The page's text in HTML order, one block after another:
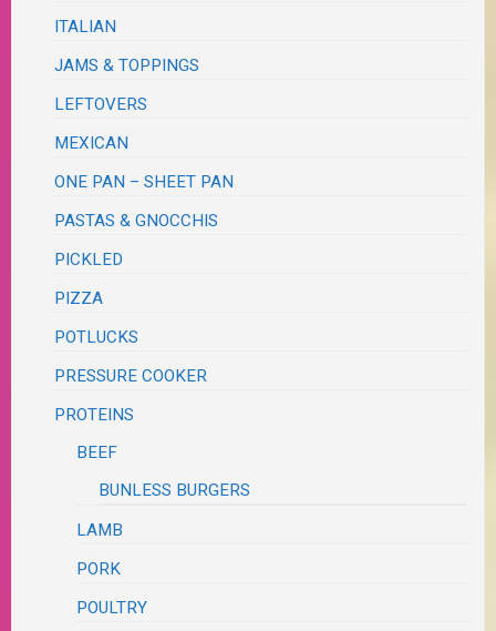
ITALIAN
JAMS & TOPPINGS
LEFTOVERS
MEXICAN
ONE PAN – SHEET PAN
PASTAS & GNOCCHIS
PICKLED
PIZZA
POTLUCKS
PRESSURE COOKER
PROTEINS
BEEF
BUNLESS BURGERS
LAMB
PORK
POULTRY